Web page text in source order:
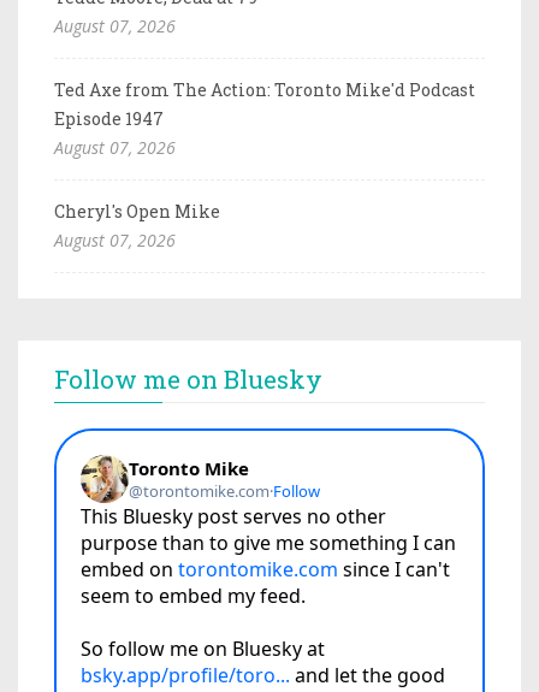
August 07, 2026
Ted Axe from The Action: Toronto Mike'd Podcast
Episode 1947
August 07, 2026
Cheryl's Open Mike
August 07, 2026
Follow me on Bluesky